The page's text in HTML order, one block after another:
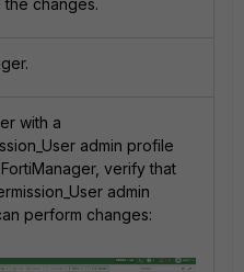
the changes.
with a
admin profile
verify that
admin
perform changes: